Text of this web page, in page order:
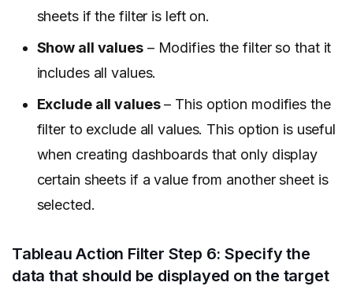
sheets if the filter is left on.
Show all values– Modifies the filter so that it
includes all values.
Exclude all values– This option modifies the
filter to exclude all values. This option is useful
when creating dashboards that only display
certain sheets if a value from another sheet is
selected.
Tableau Action Filter Step 6: Specify the
data that should be displayed on the target